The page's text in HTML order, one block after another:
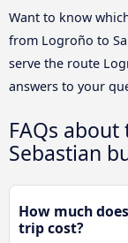
Want to know
from Logroño to
serve the route
answers to your
FAQs
Sebastian
How much
trip cost?